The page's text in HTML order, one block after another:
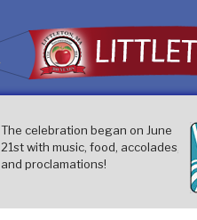
The celebration began on June
21st with music, food, accolades,
and proclamations!